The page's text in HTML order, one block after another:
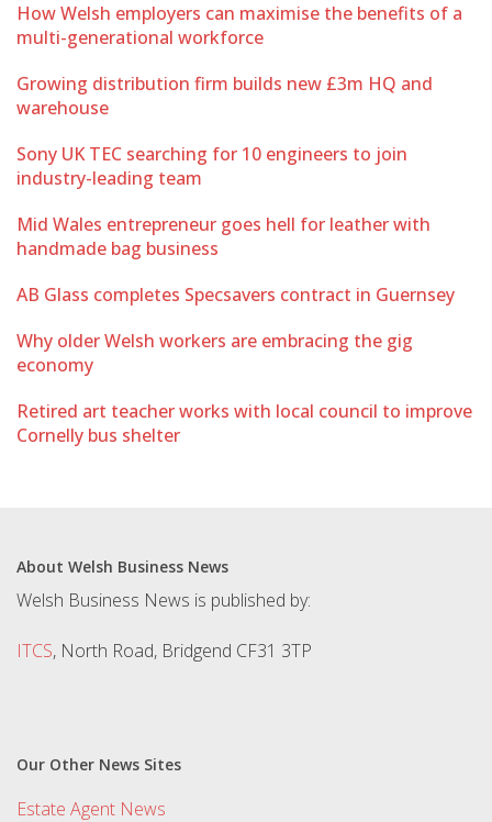
How Welsh employers can maximise the benefits of a
multi-generational workforce
Growing distribution firm builds new £3m HQ and
warehouse
Sony UK TEC searching for 10 engineers to join
industry-leading team
Mid Wales entrepreneur goes hell for leather with
handmade bag business
AB Glass completes Specsavers contract in Guernsey
Why older Welsh workers are embracing the gig
economy
Retired art teacher works with local council to improve
Cornelly bus shelter
About Welsh Business News
Welsh Business News is published by:
ITCS, North Road, Bridgend CF31 3TP
Our Other News Sites
Estate Agent News